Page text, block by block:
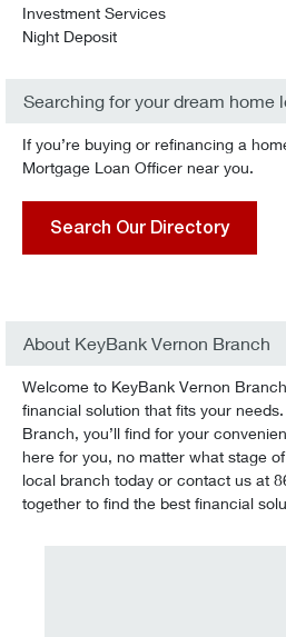
Investment Services
Night Deposit
Searching for your dream home
If you’re buying or refinancing a
Mortgage Loan Officer near you.
Search Our Directory
About KeyBank Vernon Branch
Welcome to KeyBank Vernon
financial solution that fits your
Branch, you’ll find for your
here for you, no matter what stage
local branch today or contact us at
together to find the best financial